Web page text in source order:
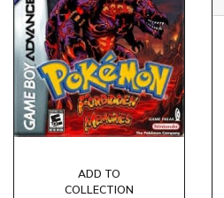
ADD TO
COLLECTION